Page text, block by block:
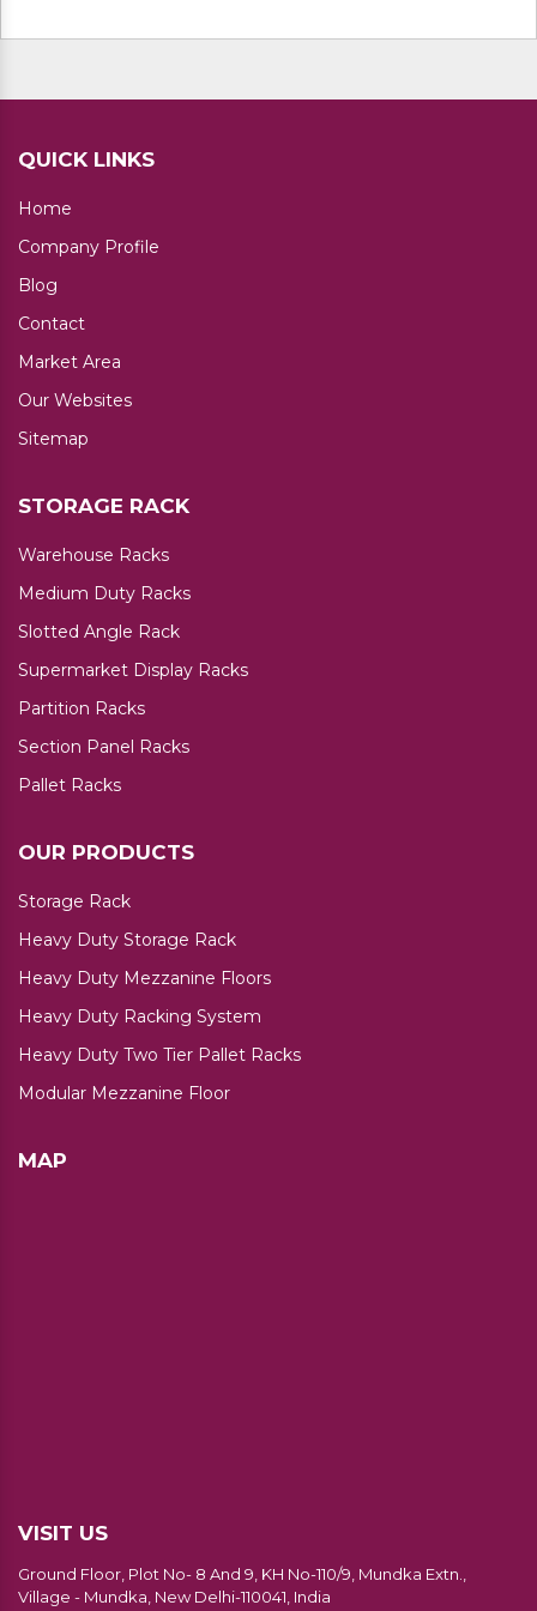
QUICK LINKS
Home
Company Profile
Blog
Contact
Market Area
Our Websites
Sitemap
STORAGE RACK
Warehouse Racks
Medium Duty Racks
Slotted Angle Rack
Supermarket Display Racks
Partition Racks
Section Panel Racks
Pallet Racks
OUR PRODUCTS
Storage Rack
Heavy Duty Storage Rack
Heavy Duty Mezzanine Floors
Heavy Duty Racking System
Heavy Duty Two Tier Pallet Racks
Modular Mezzanine Floor
MAP
VISIT US
Ground Floor, Plot No- 8 And 9, KH No-110/9, Mundka Extn.,
Village - Mundka, New Delhi-110041, India